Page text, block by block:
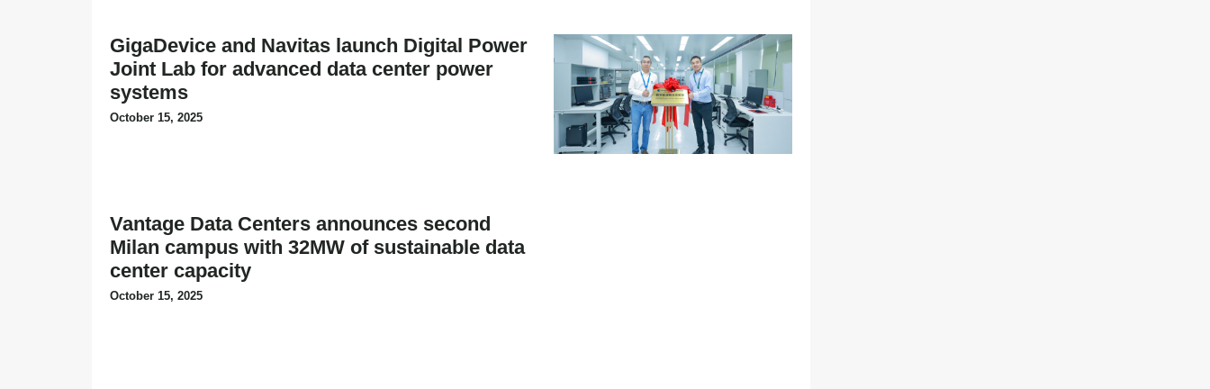
GigaDevice and Navitas launch Digital Power
Joint Lab for advanced data center power
systems
October 15, 2025
Vantage Data Centers announces second
Milan campus with 32MW of sustainable data
center capacity
October 15, 2025